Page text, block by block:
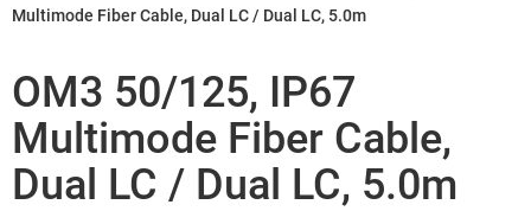
Multimode Fiber Cable, Dual LC / Dual LC, 5.0m
OM3 50/125, IP67
Multimode Fiber Cable,
Dual LC / Dual LC, 5.0m